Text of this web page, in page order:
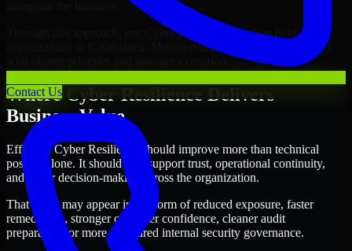
Contact Us
Through this approach, our Cyber Resilience services help
organizations in Casablanca, Morocco improve security outcomes
Where Cyber Resilience Delivers
Business Value
Effective Cyber Resilience should improve more than technical
posture alone. It should also support trust, operational continuity,
and better decision-making across the organization.
That value may appear in the form of reduced exposure, faster
remediation, stronger customer confidence, cleaner audit
preparation, or more structured internal security governance.